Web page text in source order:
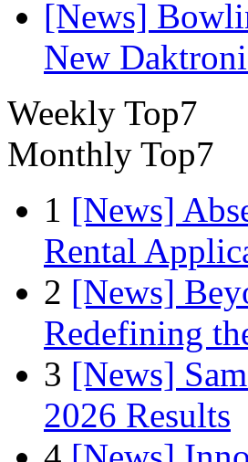
[News]
New
Weekly Top7
Monthly Top7
1 [News]
Rental
2 [News]
Redefining
3 [News]
2026 Results